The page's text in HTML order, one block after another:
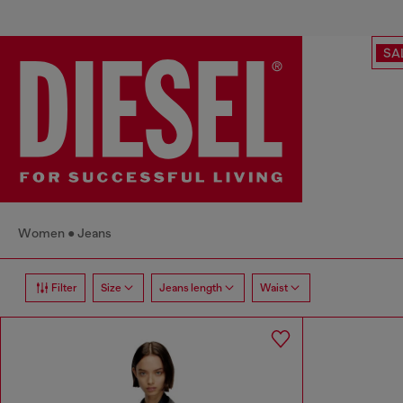
Women Jeans
Filter Size Jeans length Waist